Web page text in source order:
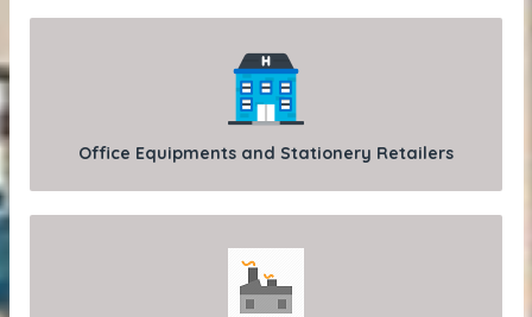
Office Equipments and Stationery Retailers